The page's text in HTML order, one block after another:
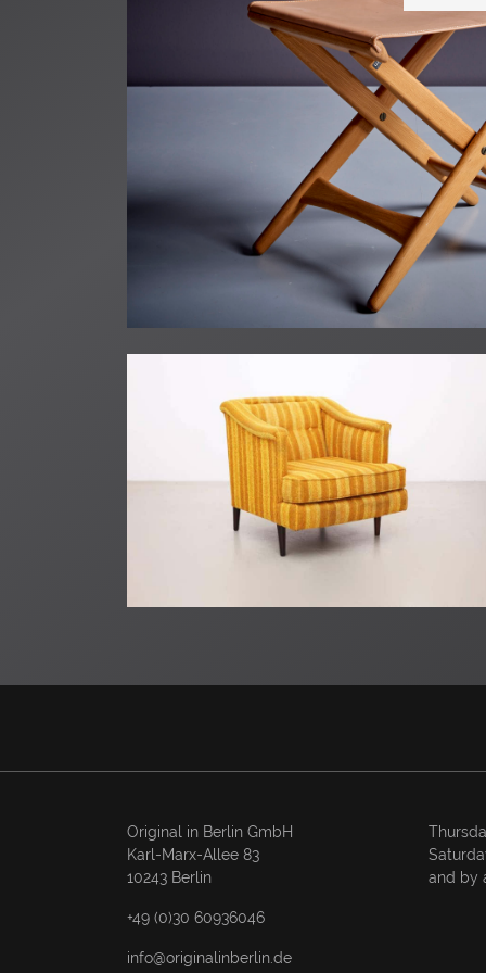
Original in Berlin GmbH
Karl-Marx-Allee 83
10243 Berlin
+49 (0)30 60936046
info@originalinberlin.de
and by